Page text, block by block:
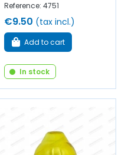
Reference: 4751
€9.50 (tax incl.)
Add to cart
In stock